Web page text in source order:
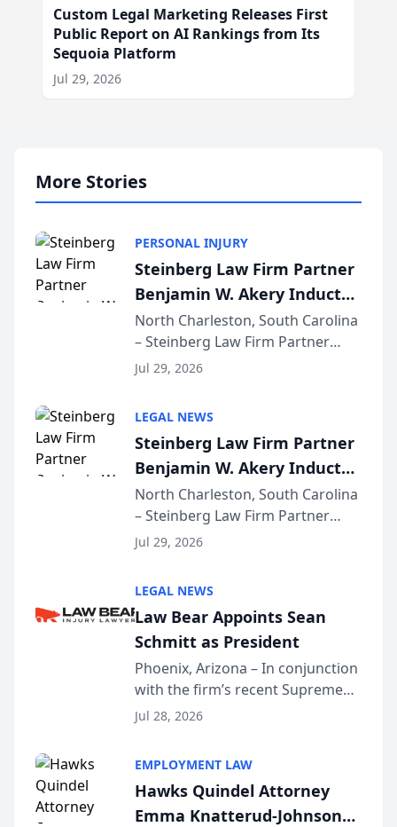
Custom Legal Marketing Releases First
Public Report on AI Rankings from Its
Sequoia Platform
Jul 29, 2026
More Stories
PERSONAL INJURY
Steinberg Law Firm Partner
Benjamin W. Akery Inducted
Into Multi-Million Dollar &
Million Dollar Advocates
Forum
North Charleston, South Carolina
– Steinberg Law Firm Partner
Benjamin W. Akery has been
Dollar Advocates Forum, a
national organization tha...
Jul 29, 2026
LEGAL NEWS
Steinberg Law Firm Partner
Benjamin W. Akery Inducted
Into Multi-Million Dollar &
Million Dollar Advocates
Forum
North Charleston, South Carolina
– Steinberg Law Firm Partner
Benjamin W. Akery has been
Dollar Advocates Forum, a
national organization tha...
Jul 29, 2026
LEGAL NEWS
Law Bear Appoints Sean
Schmitt as President
Phoenix, Arizona – In conjunction
with the firm’s recent Supreme
Court approval under Arizona’s
Lawyers announced that Sean
Schmitt has been app...
Jul 28, 2026
EMPLOYMENT LAW
Hawks Quindel Attorney
Emma Knatterud-Johnson